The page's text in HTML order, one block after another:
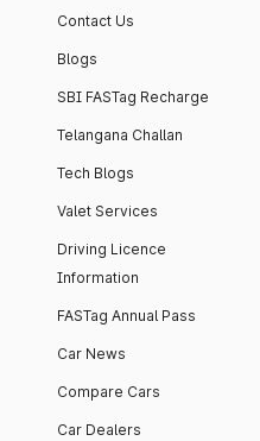
Contact Us
Blogs
SBI FASTag Recharge
Telangana Challan
Tech Blogs
Valet Services
Driving Licence
Information
FASTag Annual Pass
Car News
Compare Cars
Car Dealers